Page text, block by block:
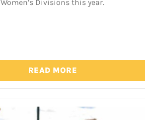
Women’s Divisions this year.
READ MORE